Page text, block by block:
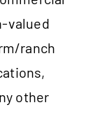
valued
ranch
other